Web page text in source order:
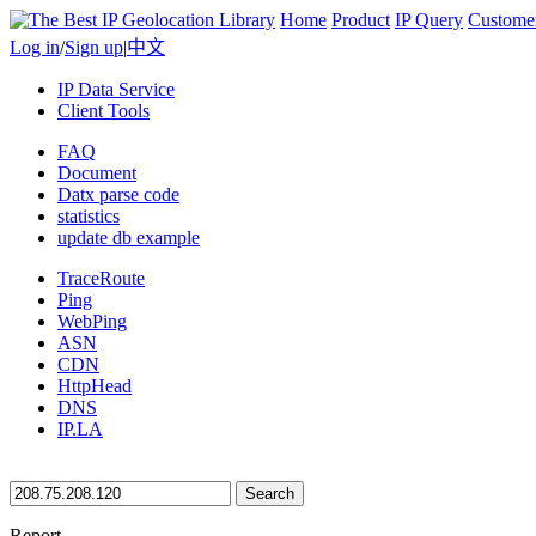
Home Product IP Query
Log in/Sign up|中文
IP Data Service
Client Tools
FAQ
Document
Datx parse code
statistics
update db example
TraceRoute
Ping
WebPing
ASN
CDN
HttpHead
DNS
IP.LA
Search